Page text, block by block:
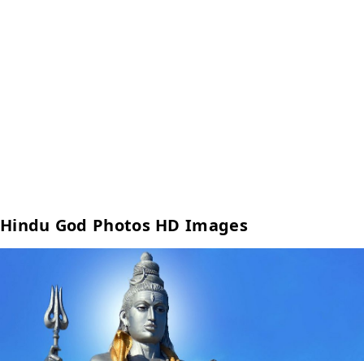
Hindu God Photos HD Images